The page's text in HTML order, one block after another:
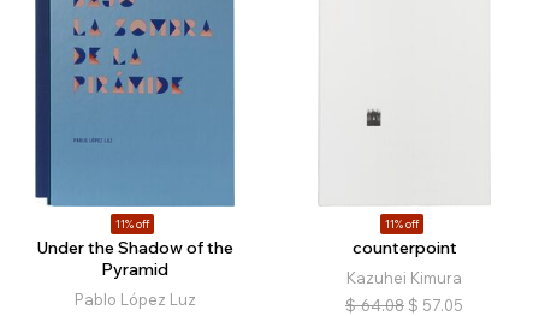
11% off
Under the Shadow of the
Pyramid
Pablo López Luz
11% off
counterpoint
Kazuhei Kimura
$ 64.08 $ 57.05